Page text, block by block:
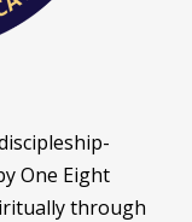
One Eight
through